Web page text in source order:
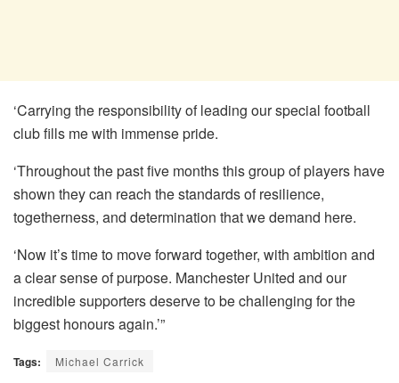
‘Carrying the responsibility of leading our special football
club fills me with immense pride.
‘Throughout the past five months this group of players have
shown they can reach the standards of resilience,
togetherness, and determination that we demand here.
‘Now it’s time to move forward together, with ambition and
a clear sense of purpose. Manchester United and our
incredible supporters deserve to be challenging for the
biggest honours again.’”
Tags: Michael Carrick